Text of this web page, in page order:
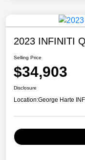
2023 INFINITI
Selling Price
$34,903
Disclosure
Location:George Harte